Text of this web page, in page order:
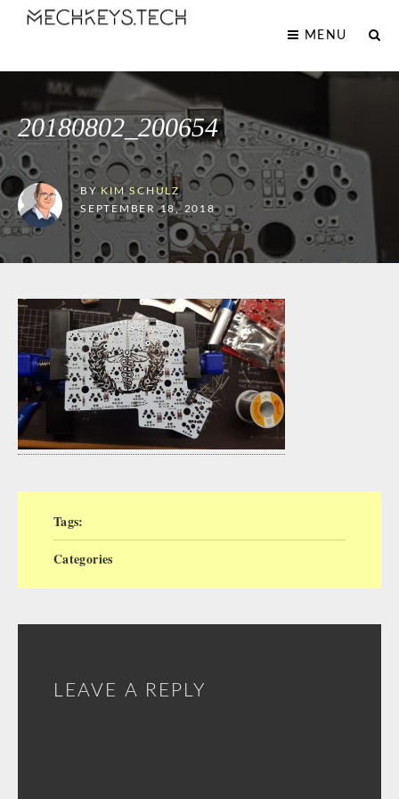
MENU
20180802_200654
BYKIM SCHULZ
SEPTEMBER 18, 2018
Tags:
Categories
LEAVE A REPLY